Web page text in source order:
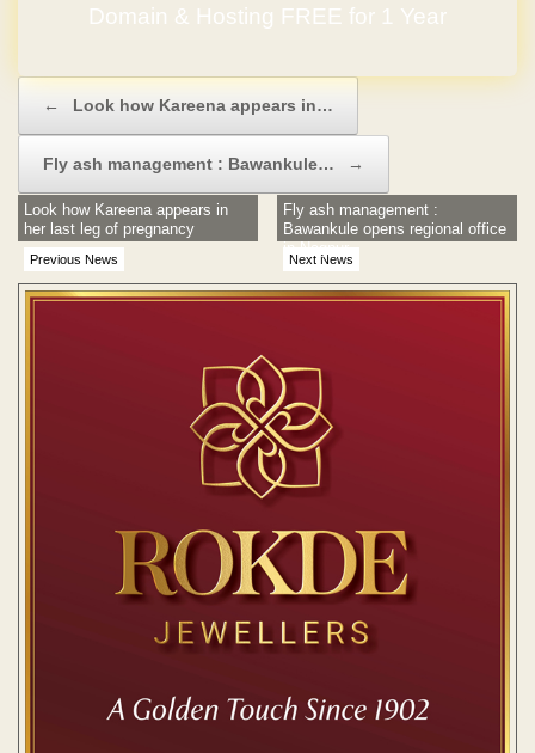
Domain & Hosting FREE for 1 Year
← Look how Kareena appears in…
Fly ash management : Bawankule… →
Previous News
Look how Kareena appears in
her last leg of pregnancy
Next News
Fly ash management :
Bawankule opens regional office
in Nagpur